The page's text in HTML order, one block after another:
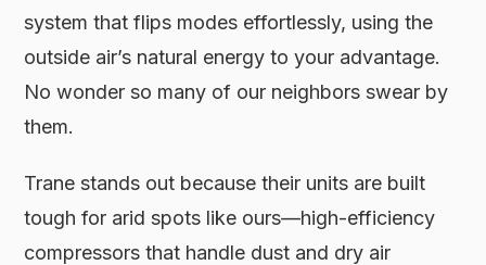
system that flips modes effortlessly, using the
outside air’s natural energy to your advantage.
No wonder so many of our neighbors swear by
them.
Trane stands out because their units are built
tough for arid spots like ours—high-efficiency
compressors that handle dust and dry air